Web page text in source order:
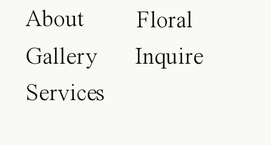
About
Gallery
Services
Floral
Inquire